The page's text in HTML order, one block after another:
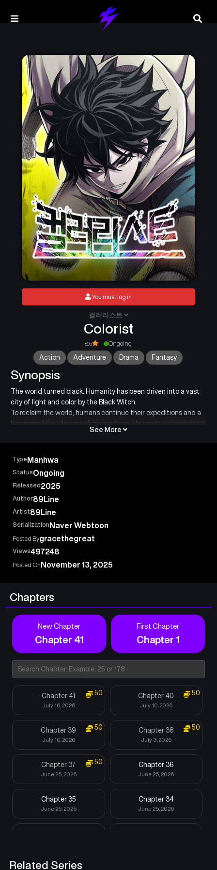
Colorist
컬러리스트
8.5 Ongoing
Action Adventure Drama Fantasy
Synopsis
The world turned black. Humanity has been driven into a vast
city of light and color by the Black Witch.
To reclaim the world, humans continue their expeditions and a
boy named Kay dreams of joining them. However, he is rejected
for being colorless, one of the “Colorless.”
See More
You must log in
Type Manhwa
StatusOngoing
Released 2025
Author89Line
Artist89Line
Serialization Naver Webtoon
Posted Bygracethegreat
Views497248
Posted On November 13, 2025
Chapters
New Chapter
Chapter 41
First Chapter
Chapter 1
Chapter 41
July 16, 2026
50 Chapter 40
July 10, 2026
50
Chapter 39
July 10, 2026
50 Chapter 38
July 3, 2026
50
Chapter 37
June 25, 2026
50 Chapter 36
June 25, 2026
Chapter 35
June 25, 2026
Chapter 34
June 25, 2026
Chapter 31
Related Series